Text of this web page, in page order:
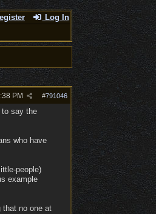
Log In
#791046
PM
to say the
who have
people)
example
no one at